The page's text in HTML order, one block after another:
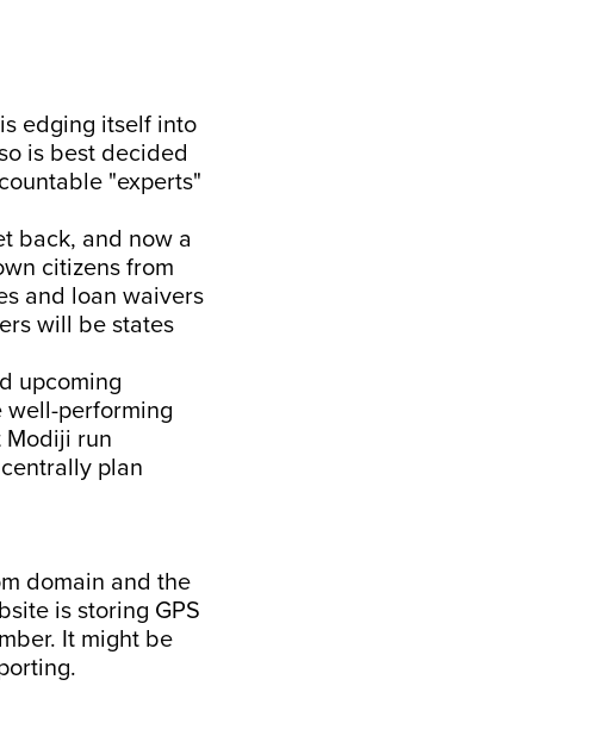
edging itself into
is best decided
"experts"
back, and now a
citizens from
and loan waivers
will be states
upcoming
well-performing
Modiji run
plan
domain and the
is storing GPS
It might be